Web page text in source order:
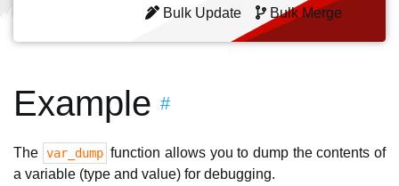
Bulk Update
Bulk Merge
Example #
The var_dump function allows you to dump the contents of
a variable (type and value) for debugging.